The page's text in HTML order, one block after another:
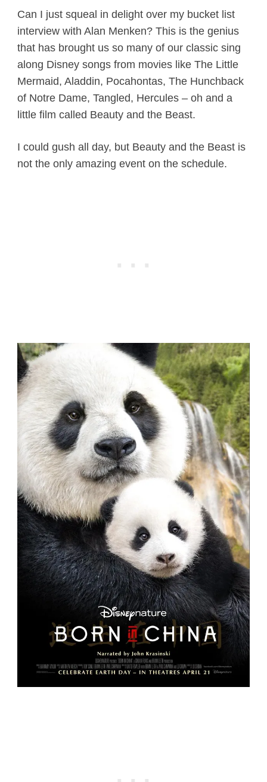
Can I just squeal in delight over my bucket list
interview with Alan Menken? This is the genius
that has brought us so many of our classic sing
along Disney songs from movies like The Little
Mermaid, Aladdin, Pocahontas, The Hunchback
of Notre Dame, Tangled, Hercules – oh and a
little film called Beauty and the Beast.
I could gush all day, but Beauty and the Beast is
not the only amazing event on the schedule.